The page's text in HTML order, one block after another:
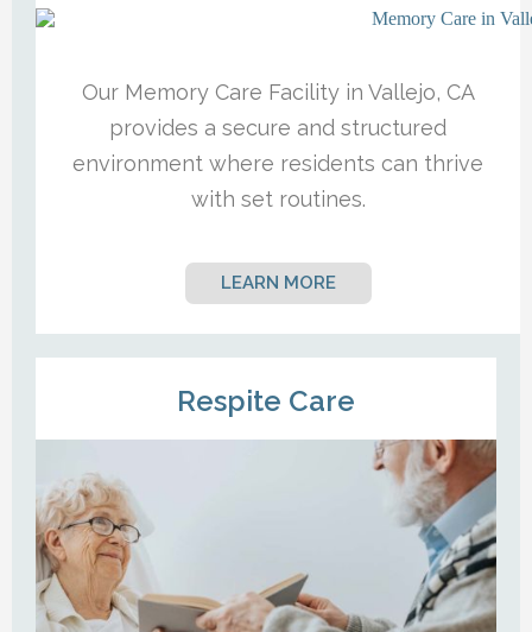
Our Memory Care Facility in Vallejo, CA
provides a secure and structured
environment where residents can thrive
with set routines.
LEARN MORE
Respite Care